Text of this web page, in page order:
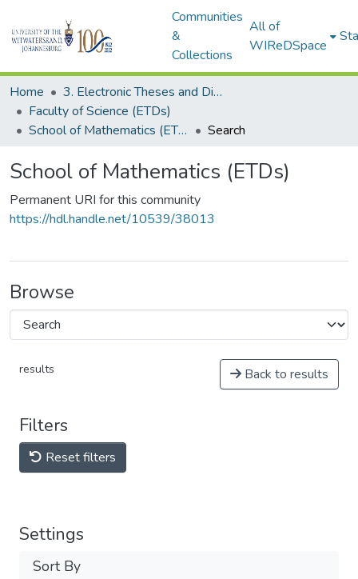
Communities
&
Collections
All of
WIReDSpace
Home
3. Electronic Theses and Dissertations (ETDs)
Faculty of Science (ETDs)
School of Mathematics (ETDs)
Search
School of Mathematics (ETDs)
Permanent URI for this community
https://hdl.handle.net/10539/38013
Browse
results Back to results
Filters
Reset filters
Settings
Sort By